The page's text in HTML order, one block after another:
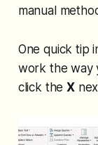
manual
One quick tip
work the way
click theX